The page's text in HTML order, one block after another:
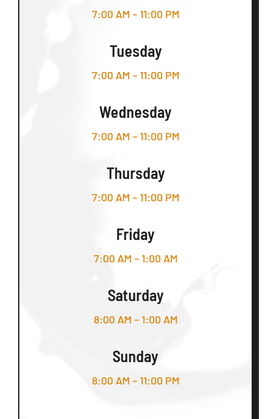
7:00 AM – 11:00 PM
Tuesday
7:00 AM – 11:00 PM
Wednesday
7:00 AM – 11:00 PM
Thursday
7:00 AM – 11:00 PM
Friday
7:00 AM – 1:00 AM
Saturday
8:00 AM – 1:00 AM
Sunday
8:00 AM – 11:00 PM